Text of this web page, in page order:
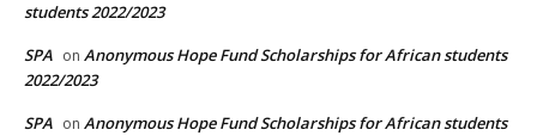
students 2022/2023
SPA on Anonymous Hope Fund Scholarships for African students
2022/2023
SPA on Anonymous Hope Fund Scholarships for African students